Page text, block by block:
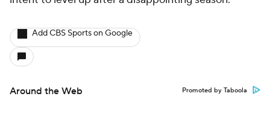
Add CBS Sports on Google
Around the Web Promoted by Taboola